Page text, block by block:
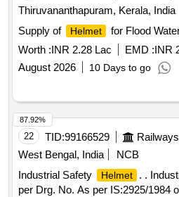
Thiruvananthapuram, Kerala, India
Supply of
Helmet
for Flood
Worth :INR 2.28 Lac EMD :INR
August 2026
10 Days to go
22 TID:99166529
West Bengal, India
NCB
Industrial Safety
Helmet . .
per Drg. No. As per IS:2925/1984
87.92%